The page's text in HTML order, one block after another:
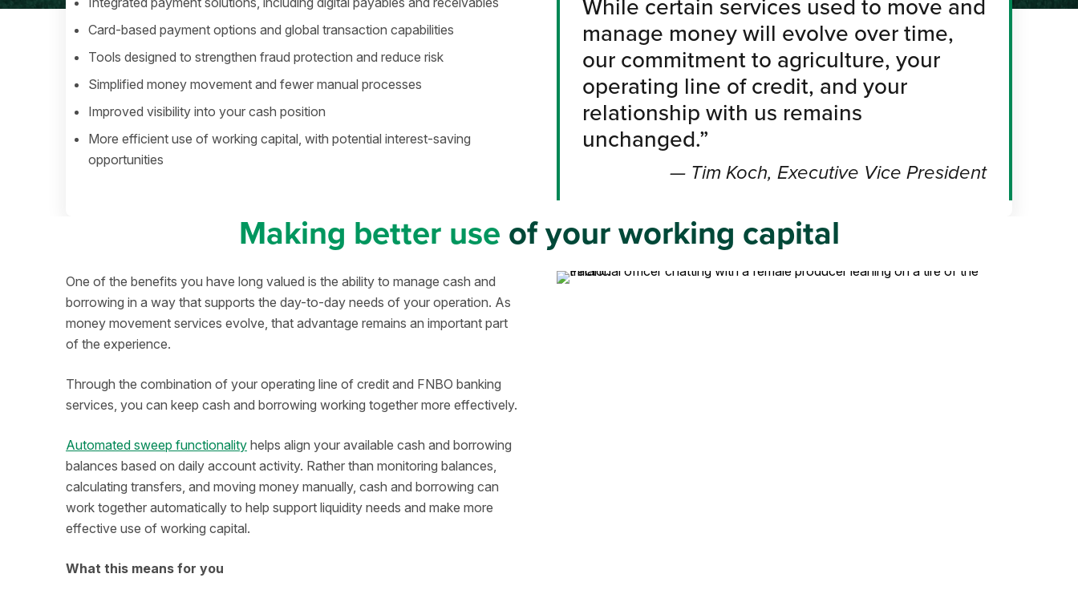
Card-based payment options and global transaction capabilities
Tools designed to strengthen fraud protection and reduce risk
Simplified money movement and fewer manual processes
Improved visibility into your cash position
More efficient use of working capital, with potential interest-saving
opportunities
While certain services used to move and
manage money will evolve over time,
our commitment to agriculture, your
operating line of credit, and your
relationship with us remains
unchanged.”
— Tim Koch, Executive Vice President
Making better use of your working capital
One of the benefits you have long valued is the ability to manage cash and
borrowing in a way that supports the day-to-day needs of your operation. As
money movement services evolve, that advantage remains an important part
of the experience.
Through the combination of your operating line of credit and FNBO banking
services, you can keep cash and borrowing working together more effectively.
Automated sweep functionality helps align your available cash and borrowing
balances based on daily account activity. Rather than monitoring balances,
calculating transfers, and moving money manually, cash and borrowing can
work together automatically to help support liquidity needs and make more
effective use of working capital.
What this means for you